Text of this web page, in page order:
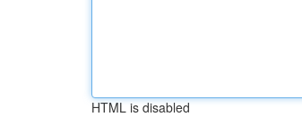
HTML is disabled